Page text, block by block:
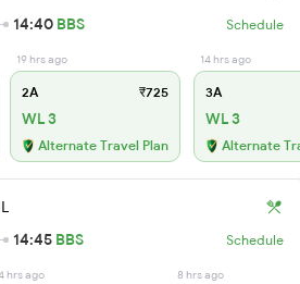
14:40 BBS Schedule
19 hrs ago
2A ₹725
WL 3
Alternate Travel Plan
14 hrs ago
3A
WL 3
Alternate
14:45 BBS Schedule
hrs ago 8 hrs ago